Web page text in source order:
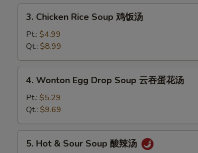
面
Chicken
Rice
Soup
鸡
饭
3. Chicken Rice Soup 鸡饭汤
Pt.: $4.99
Qt.: $8.99
Wonton
Egg
Drop
Soup
云
4. Wonton Egg Drop Soup 云吞蛋花汤
Pt.: $5.29
Qt.: $9.69
Hot5. Hot & Sour Soup 酸辣汤